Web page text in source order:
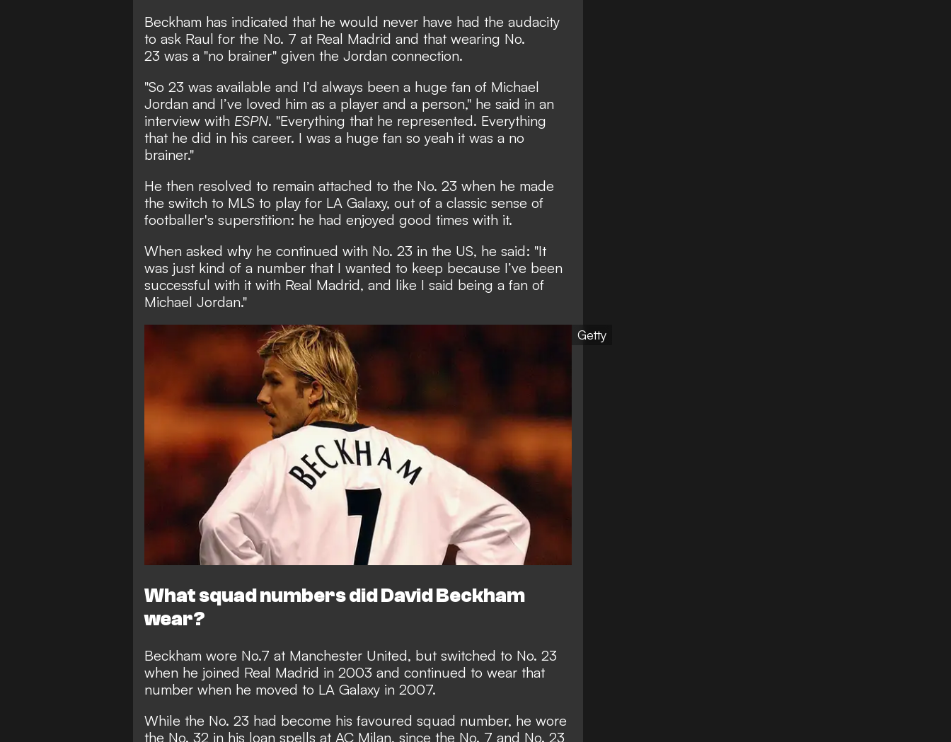
Beckham has indicated that he would never have had the audacity
to ask Raul for the No. 7 at Real Madrid and that wearing No.
23 was a "no brainer" given the Jordan connection.
"So 23 was available and I’d always been a huge fan of Michael
Jordan and I’ve loved him as a player and a person," he said in an
interview with ESPN. "Everything that he represented. Everything
that he did in his career. I was a huge fan so yeah it was a no
brainer."
He then resolved to remain attached to the No. 23 when he made
the switch to MLS to play for LA Galaxy, out of a classic sense of
footballer's superstition: he had enjoyed good times with it.
When asked why he continued with No. 23 in the US, he said: "It
was just kind of a number that I wanted to keep because I’ve been
successful with it with Real Madrid, and like I said being a fan of
Michael Jordan."
Getty
What squad numbers did David Beckham
wear?
Beckham wore No.7 at Manchester United, but switched to No. 23
when he joined Real Madrid in 2003 and continued to wear that
number when he moved to LA Galaxy in 2007.
While the No. 23 had become his favoured squad number, he wore
the No. 32 in his loan spells at AC Milan, since the No. 7 and No. 23